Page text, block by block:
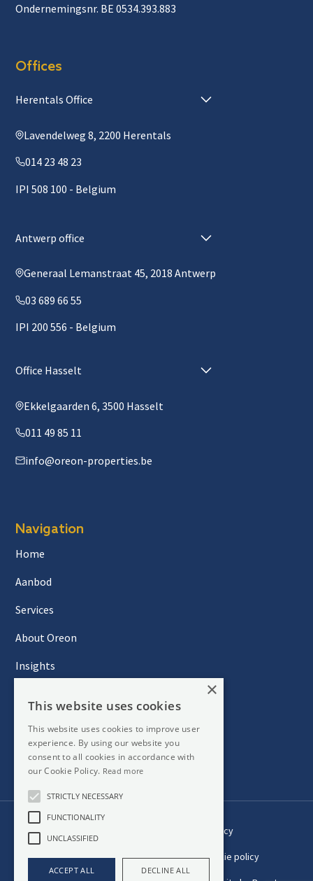
Ondernemingsnr. BE 0534.393.883
Offices
Herentals Office
Lavendelweg 8, 2200 Herentals
014 23 48 23
IPI 508 100 - Belgium
Antwerp office
Generaal Lemanstraat 45, 2018 Antwerp
03 689 66 55
IPI 200 556 - Belgium
Office Hasselt
Ekkelgaarden 6, 3500 Hasselt
011 49 85 11
info@oreon-properties.be
Navigation
Home
Aanbod
Services
About Oreon
Insights
Newsletter
Privacy
Cookie policy
×
This website uses cookies
This website uses cookies to improve user
experience. By using our website you
consent to all cookies in accordance with
our Cookie Policy. Read more
STRICTLY NECESSARY
FUNCTIONALITY
UNCLASSIFIED
ACCEPT ALL DECLINE ALL